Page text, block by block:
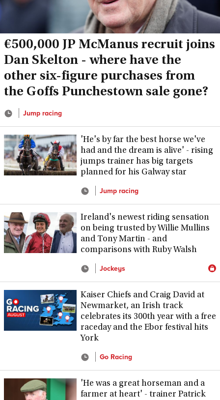
€500,000 JP McManus recruit joins
Dan Skelton - where have the
other six-figure purchases from
the Goffs Punchestown sale gone?
Jump racing
'He's by far the best horse we've
had and the dream is alive' - rising
jumps trainer has big targets
planned for his Galway star
Jump racing
Ireland's newest riding sensation
on being trusted by Willie Mullins
and Tony Martin - and
comparisons with Ruby Walsh
Jockeys
Kaiser Chiefs and Craig David at
Newmarket, an Irish track
celebrates its 300th year with a free
raceday and the Ebor festival hits
York
Go Racing
'He was a great horseman and a
farmer at heart' - trainer Patrick